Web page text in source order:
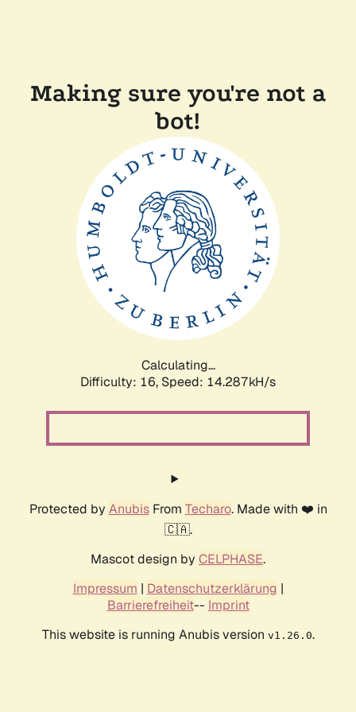
Making sure you're not a
bot!
Calculating...
Difficulty: 16, Speed: 14.287kH/s
Protected by AnubisFrom Techaro. Made with ❤️ in
🇨🇦.
Mascot design by CELPHASE.
Impressum | Datenschutzerklärung |
Barrierefreiheit-- Imprint
This website is running Anubis version v1.26.0.